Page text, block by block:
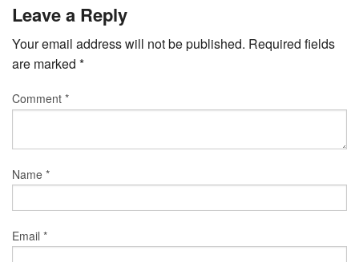
Leave a Reply
Your email address will not be published. Required fields
are marked *
Comment *
Name *
Email *